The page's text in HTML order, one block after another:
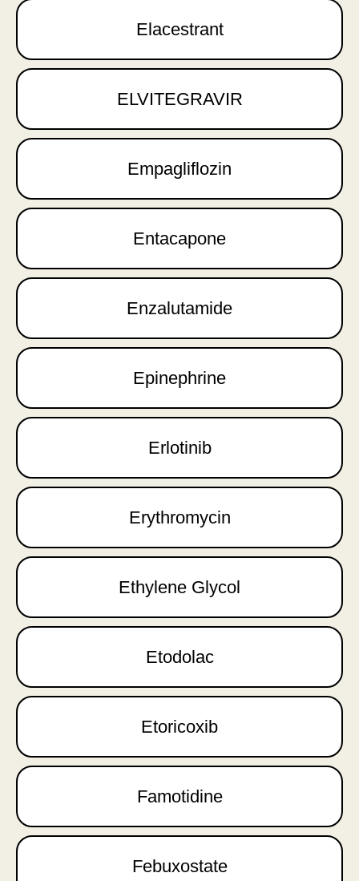
Elacestrant
ELVITEGRAVIR
Empagliflozin
Entacapone
Enzalutamide
Epinephrine
Erlotinib
Erythromycin
Ethylene Glycol
Etodolac
Etoricoxib
Famotidine
Febuxostate